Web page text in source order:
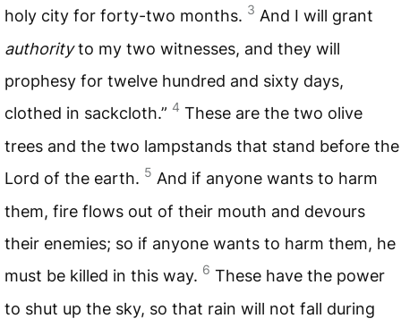
holy city for forty-two months. 3 And I will grant
authorityto my two witnesses, and they will
prophesy for twelve hundred and sixty days,
clothed in sackcloth.” 4 These are the two olive
trees and the two lampstands that stand before the
Lord of the earth. 5 And if anyone wants to harm
them, fire flows out of their mouth and devours
their enemies; so if anyone wants to harm them, he
must be killed in this way. 6 These have the power
to shut up the sky, so that rain will not fall during